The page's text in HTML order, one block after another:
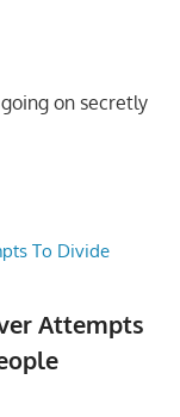
on secretly
Attempts